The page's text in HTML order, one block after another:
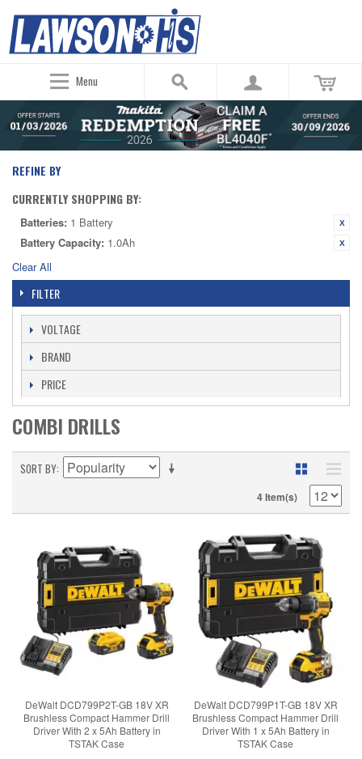
Menu
REFINE BY
CURRENTLY SHOPPING BY:
Batteries: 1 Battery
Battery Capacity: 1.0Ah
Clear All
FILTER
VOLTAGE
BRAND
PRICE
COMBI DRILLS
SORT BY
4 Item(s)
DeWalt DCD799P2T-GB 18V XR
Brushless Compact Hammer Drill
Driver With 2 x 5Ah Battery in
TSTAK Case
DeWalt DCD799P1T-GB 18V XR
Brushless Compact Hammer Drill
Driver With 1 x 5Ah Battery in
TSTAK Case